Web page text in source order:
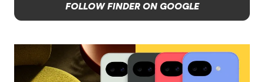
FOLLOW FINDER ON GOOGLE